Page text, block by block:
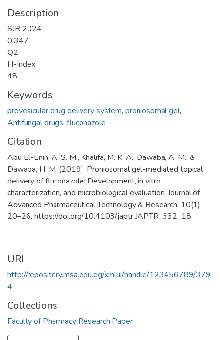
Description
SJR 2024
0.347
Q2
H-Index
48
Keywords
provesicular drug delivery system, proniosomal gel,
Antifungal drugs, fluconazole
Citation
Abu El-Enin, A. S. M., Khalifa, M. K. A., Dawaba, A. M., &
Dawaba, H. M. (2019). Proniosomal gel-mediated topical
delivery of fluconazole: Development, in vitro
characterization, and microbiological evaluation. Journal of
Advanced Pharmaceutical Technology & Research, 10(1),
20–26. https://doi.org/10.4103/japtr.JAPTR_332_18
URI
http://repository.msa.edu.eg/xmlui/handle/123456789/379
4
Collections
Faculty of Pharmacy Research Paper